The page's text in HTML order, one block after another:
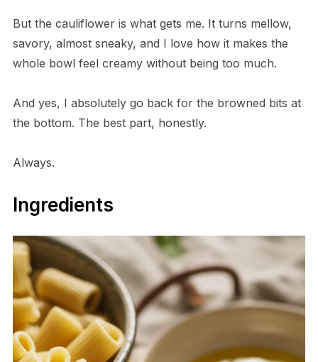
But the cauliflower is what gets me. It turns mellow,
savory, almost sneaky, and I love how it makes the
whole bowl feel creamy without being too much.
And yes, I absolutely go back for the browned bits at
the bottom. The best part, honestly.
Always.
Ingredients